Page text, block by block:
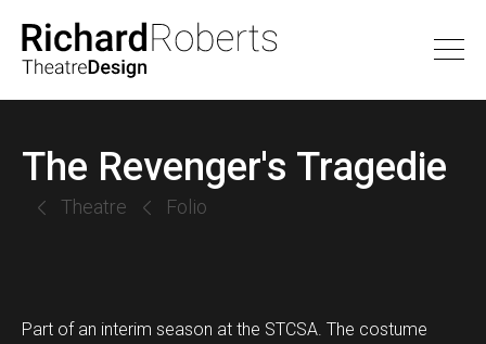
The Revenger's Tragedie
Folio
Theatre
Part of an interim season at the STCSA. The costume